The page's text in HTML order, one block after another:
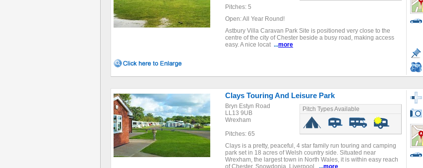
Pitches: 5
Open: All Year Round!
Astbury Villa Caravan Park Site is positioned very close to the
centre of the city of Chester beside a busy road, making access
easy. A nice locat ...more
Clays Touring And Leisure Park
Bryn Estyn Road
LL13 9UB
Wrexham
Pitches: 65
Pitch Types Available
Clays is a pretty, peaceful, 4 star family run touring and camping
park set in 18 acres of Welsh country side. Situated near
Wrexham, the largest town in North Wales, it is within easy reach
of Chester, Snowdonia, Liverpool ...more